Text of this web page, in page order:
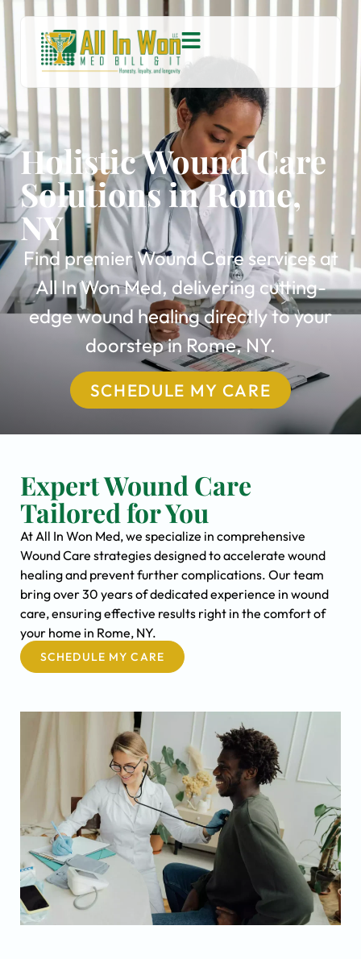
Holistic Wound Care
Solutions in Rome,
NY
Find premier Wound Care services at
All In Won Med, delivering cutting-
edge wound healing directly to your
doorstep in Rome, NY.
SCHEDULE MY CARE
Expert Wound Care
Tailored for You
At All In Won Med, we specialize in comprehensive
Wound Care strategies designed to accelerate wound
healing and prevent further complications. Our team
bring over 30 years of dedicated experience in wound
care, ensuring effective results right in the comfort of
your home in Rome, NY.
SCHEDULE MY CARE